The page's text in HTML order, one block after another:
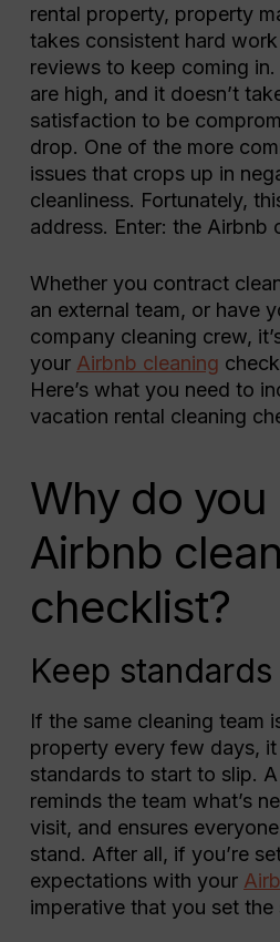
rental property, property
takes consistent hard
reviews to keep coming
are high, and it doesn’t
satisfaction to be
drop. One of the more
issues that crops up in
cleanliness. Fortunately,
address. Enter: the Airbnb
Whether you contract
an external team, or have
company cleaning crew,
your Airbnb cleaning
Here’s what you need to
vacation rental cleaning
Why do
Airbnb
checklist?
Keep
If the same cleaning team
property every few days,
standards to start to slip.
reminds the team what’s
visit, and ensures
stand. After all, if you’re
expectations with your
imperative that you set the